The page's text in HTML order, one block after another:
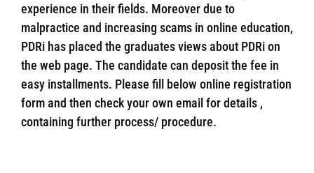
experience in their fields. Moreover due to
malpractice and increasing scams in online education,
PDRi has placed the graduates views about PDRi on
the web page. The candidate can deposit the fee in
easy installments. Please fill below online registration
form and then check your own email for details ,
containing further process/ procedure.